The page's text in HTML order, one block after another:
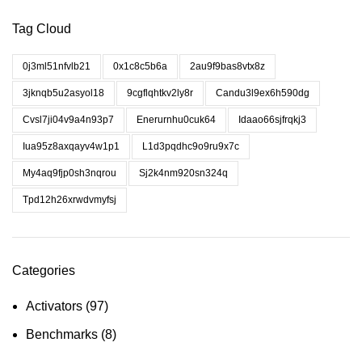
Tag Cloud
0j3ml51nfvlb21 0x1c8c5b6a 2au9f9bas8vtx8z
3jknqb5u2asyol18 9cgflqhtkv2ly8r Candu3l9ex6h590dg
Cvsl7ji04v9a4n93p7 Enerurnhu0cuk64 Idaao66sjfrqkj3
Iua95z8axqayv4w1p1 L1d3pqdhc9o9ru9x7c
My4aq9fjp0sh3nqrou Sj2k4nm920sn324q
Tpd12h26xrwdvmyfsj
Categories
Activators (97)
Benchmarks (8)